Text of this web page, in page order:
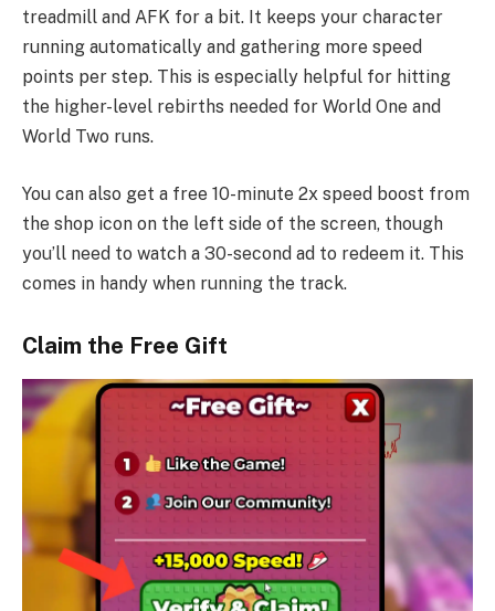
treadmill and AFK for a bit. It keeps your character
running automatically and gathering more speed
points per step. This is especially helpful for hitting
the higher-level rebirths needed for World One and
World Two runs.
You can also get a free 10-minute 2x speed boost from
the shop icon on the left side of the screen, though
you’ll need to watch a 30-second ad to redeem it. This
comes in handy when running the track.
Claim the Free Gift